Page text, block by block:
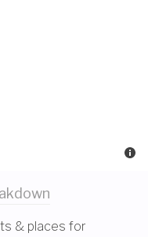
& places for